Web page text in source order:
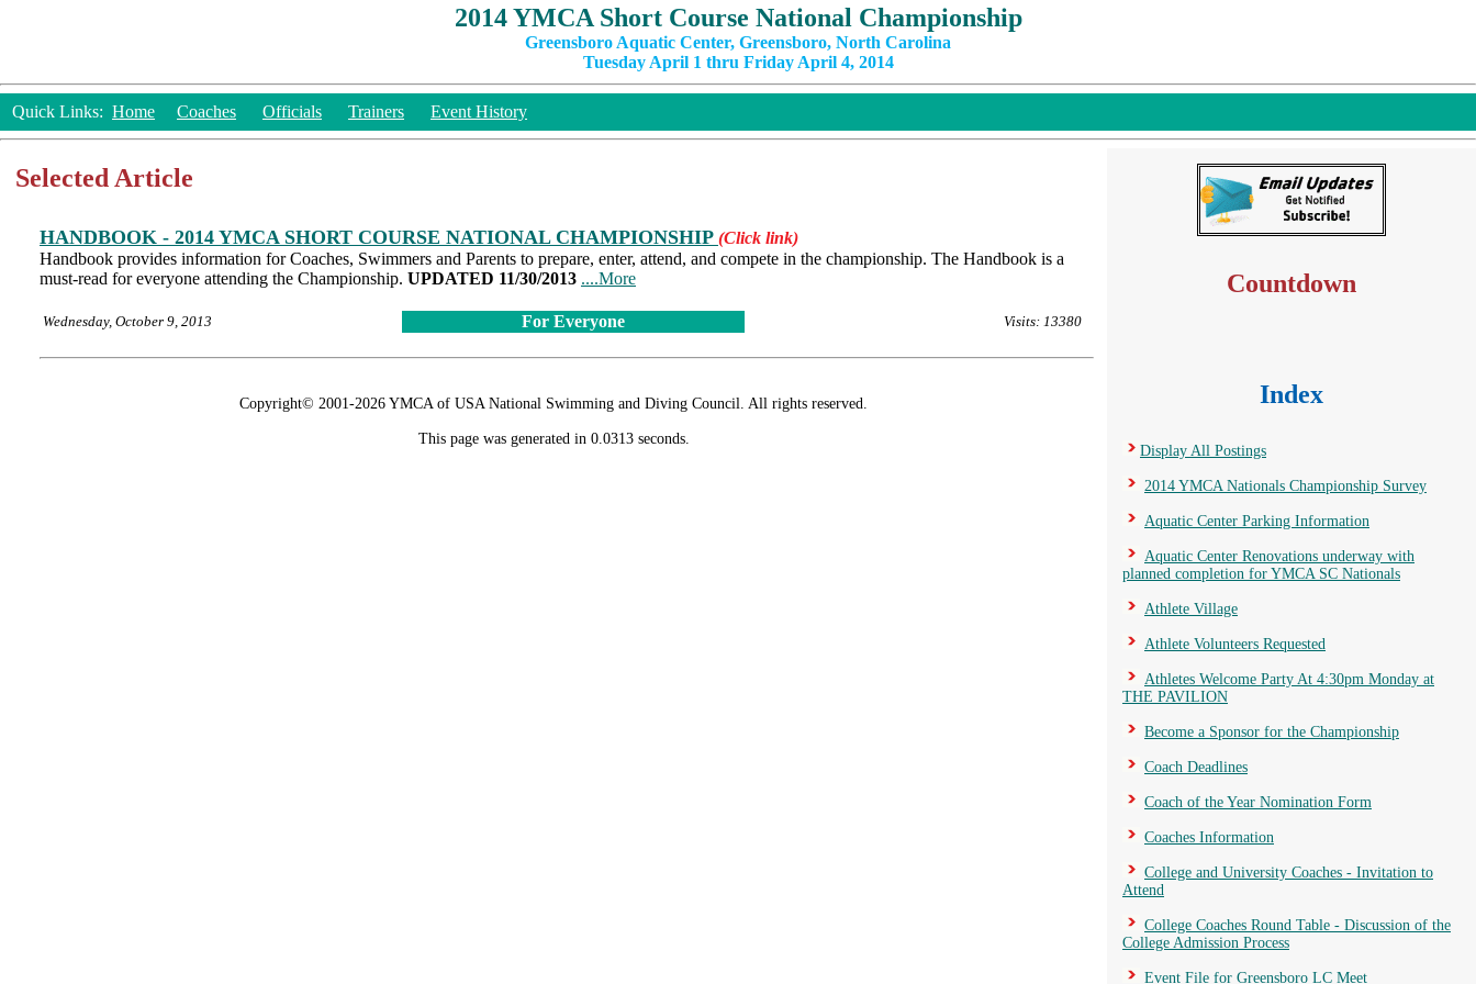
2014 YMCA Short Course National Championship
Greensboro Aquatic Center, Greensboro, North Carolina
Tuesday April 1 thru Friday April 4, 2014
Quick Links: Home Coaches Officials Trainers Event History
Selected Article
HANDBOOK - 2014 YMCA SHORT COURSE NATIONAL CHAMPIONSHIP (Click link)
Handbook provides information for Coaches, Swimmers and Parents to prepare, enter, attend, and compete in the championship. The Handbook is a
must-read for everyone attending the Championship. UPDATED 11/30/2013 ....More
Wednesday, October 9, 2013 For Everyone Visits: 13380
Copyright© 2001-2026 YMCA of USA National Swimming and Diving Council. All rights reserved.
This page was generated in 0.0313 seconds.
Countdown
Index
Display All Postings
2014 YMCA Nationals Championship Survey
Aquatic Center Parking Information
Aquatic Center Renovations underway with
planned completion for YMCA SC Nationals
Athlete Village
Athlete Volunteers Requested
Athletes Welcome Party At 4:30pm Monday at
THE PAVILION
Become a Sponsor for the Championship
Coach Deadlines
Coach of the Year Nomination Form
Coaches Information
College and University Coaches - Invitation to
Attend
College Coaches Round Table - Discussion of the
College Admission Process
Event File for Greensboro LC Meet